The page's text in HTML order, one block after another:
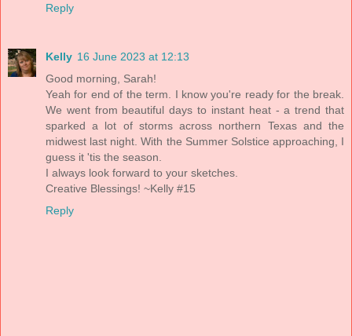
Reply
Kelly 16 June 2023 at 12:13
Good morning, Sarah!
Yeah for end of the term. I know you're ready for the break.
We went from beautiful days to instant heat - a trend that
sparked a lot of storms across northern Texas and the
midwest last night. With the Summer Solstice approaching, I
guess it 'tis the season.
I always look forward to your sketches.
Creative Blessings! ~Kelly #15
Reply